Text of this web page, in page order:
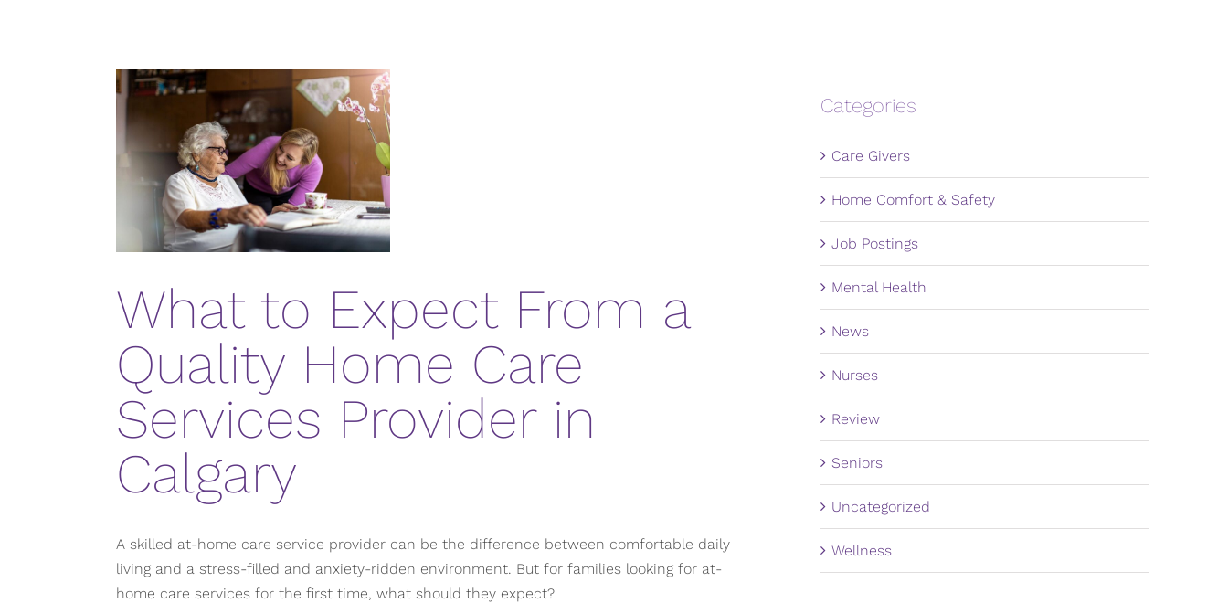
What to Expect From a
Quality Home Care
Services Provider in
Calgary
A skilled at-home care service provider can be the difference between comfortable daily
living and a stress-filled and anxiety-ridden environment. But for families looking for at-
home care services for the first time, what should they expect?
Categories
Care Givers
Home Comfort & Safety
Job Postings
Mental Health
News
Nurses
Review
Seniors
Uncategorized
Wellness